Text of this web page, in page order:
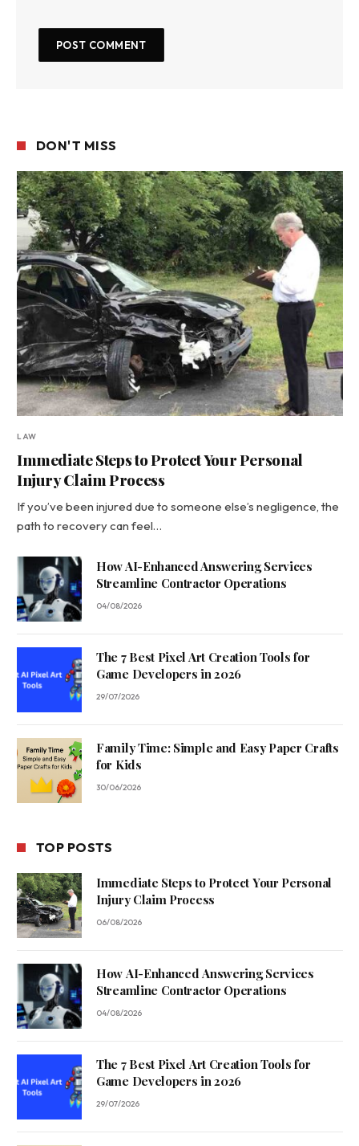
DON'T MISS
LAW
Immediate Steps to Protect Your Personal
Injury Claim Process
If you’ve been injured due to someone else’s negligence, the
path to recovery can feel…
How AI-Enhanced Answering Services
Streamline Contractor Operations
04/08/2026
The 7 Best Pixel Art Creation Tools for
Game Developers in 2026
29/07/2026
Family Time: Simple and Easy Paper Crafts
for Kids
30/06/2026
TOP POSTS
Immediate Steps to Protect Your Personal
Injury Claim Process
06/08/2026
How AI-Enhanced Answering Services
Streamline Contractor Operations
04/08/2026
The 7 Best Pixel Art Creation Tools for
Game Developers in 2026
29/07/2026